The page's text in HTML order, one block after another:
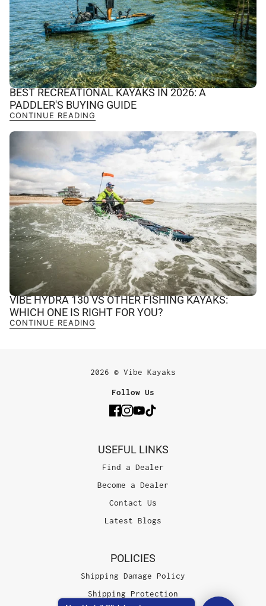
BEST RECREATIONAL KAYAKS IN 2026: A
PADDLER'S BUYING GUIDE
CONTINUE READING
VIBE HYDRA 130 VS OTHER FISHING KAYAKS:
WHICH ONE IS RIGHT FOR YOU?
CONTINUE READING
2026 © Vibe Kayaks
Follow Us
USEFUL LINKS
Find a Dealer
Become a Dealer
Contact Us
Latest Blogs
POLICIES
Shipping Damage Policy
Shipping Protection